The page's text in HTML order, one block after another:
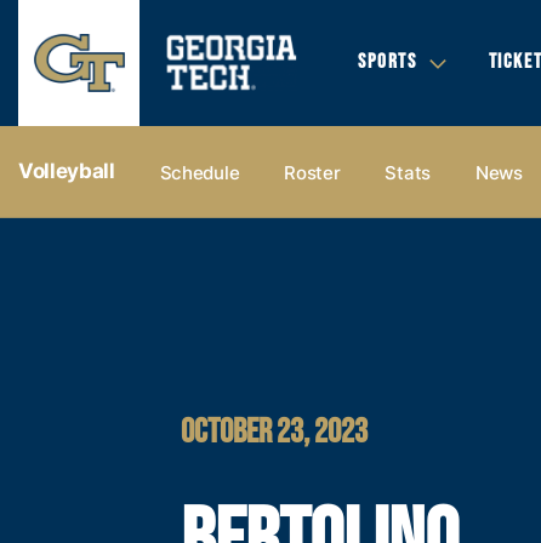
SPORTS
Volleyball Schedule Roster Stats News
OCTOBER 23, 2023